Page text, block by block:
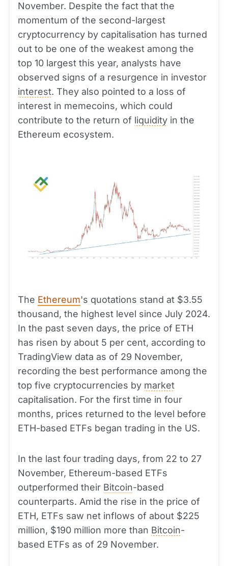
November. Despite the fact that the
momentum of the second-largest
cryptocurrency by capitalisation has turned
out to be one of the weakest among the
top 10 largest this year, analysts have
observed signs of a resurgence in investor
interest. They also pointed to a loss of
interest in memecoins, which could
contribute to the return of liquidity in the
Ethereum ecosystem.
The Ethereum's quotations stand at $3.55
thousand, the highest level since July 2024.
In the past seven days, the price of ETH
has risen by about 5 per cent, according to
TradingView data as of 29 November,
recording the best performance among the
top five cryptocurrencies by market
capitalisation. For the first time in four
months, prices returned to the level before
ETH-based ETFs began trading in the US.
In the last four trading days, from 22 to 27
November, Ethereum-based ETFs
outperformed their Bitcoin-based
counterparts. Amid the rise in the price of
ETH, ETFs saw net inflows of about $225
million, $190 million more than Bitcoin-
based ETFs as of 29 November.